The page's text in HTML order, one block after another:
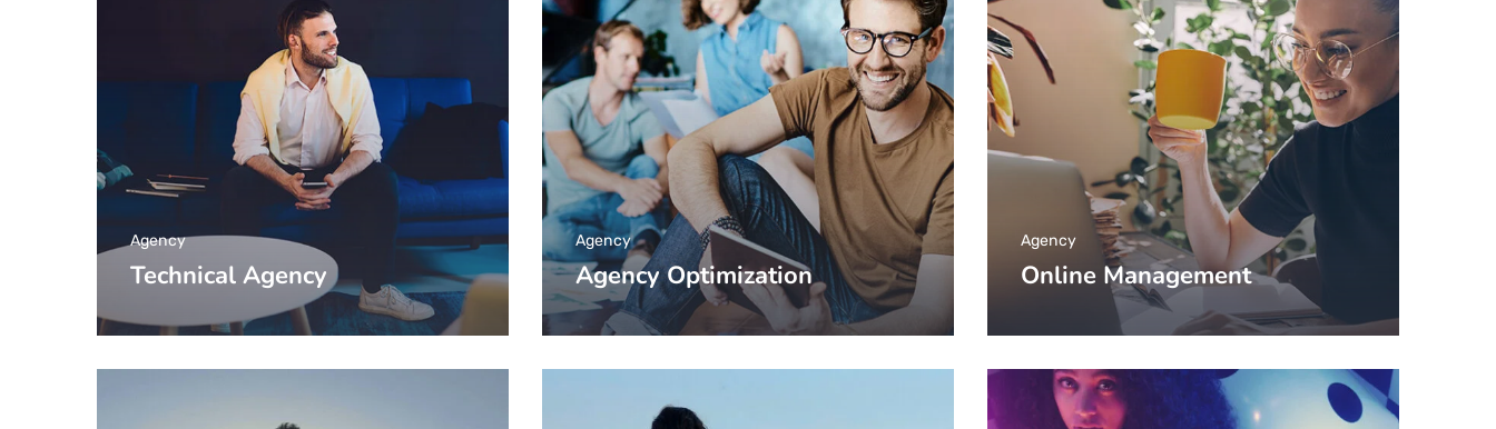
Technical Agency
Agency
Agency Optimization
Agency
Online Management
Agency